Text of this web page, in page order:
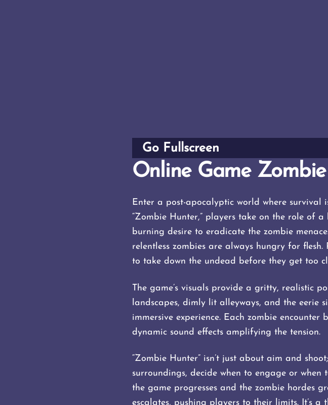
Go Fullscreen
Online Game
Enter a post-apocalyptic world where
“Zombie Hunter,” players take on the role of
burning desire to eradicate the zombie
relentless zombies are always hungry for
to take down the undead before they get too
The game’s visuals provide a gritty, realistic
landscapes, dimly lit alleyways, and the eerie
immersive experience. Each zombie encounter
dynamic sound effects amplifying the tension.
“Zombie Hunter” isn’t just about aim and
surroundings, decide when to engage or when
the game progresses and the zombie hordes
escalates, pushing players to their limits. It’s